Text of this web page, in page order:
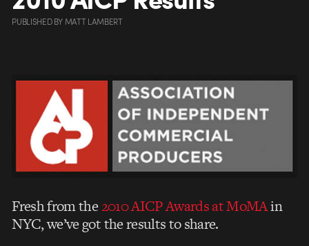
PUBLISHEDBYMATT LAMBERT
Fresh from the2010 AICP Awards at MoMAin
NYC, we’ve got the results to share.